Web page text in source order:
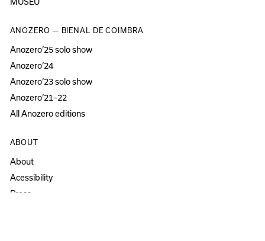
MUSEU
ANOZERO — BIENAL DE COIMBRA
Anozero‘25 solo show
Anozero‘24
Anozero‘23 solo show
Anozero‘21–22
All Anozero editions
ABOUT
About
Acessibility
Press